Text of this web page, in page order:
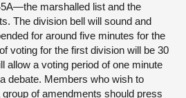
marshalled list and the
The division bell will sound and
for around five minutes for the
voting for the first division will be 30
allow a voting period of one minute
debate. Members who wish to
of amendments should press